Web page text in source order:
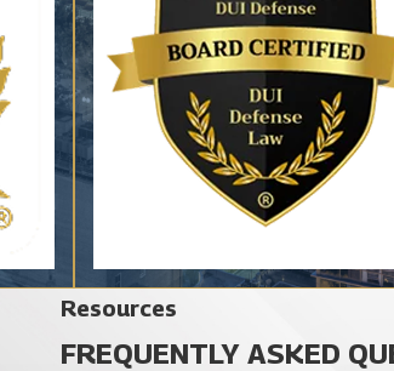
Resources
FREQUENTLY ASKED